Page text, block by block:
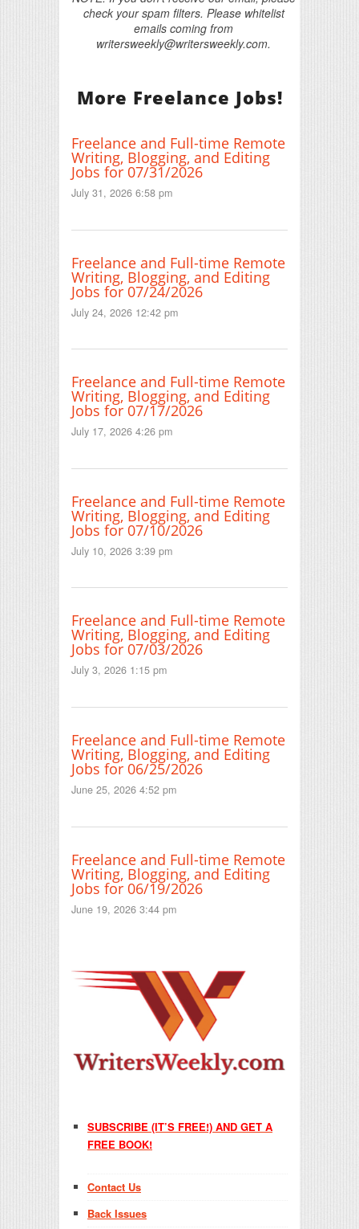
check your spam filters. Please whitelist
emails coming from
writersweekly@writersweekly.com.
More Freelance Jobs!
Freelance and Full-time Remote
Writing, Blogging, and Editing
Jobs for 07/31/2026
July 31, 2026 6:58 pm
Freelance and Full-time Remote
Writing, Blogging, and Editing
Jobs for 07/24/2026
July 24, 2026 12:42 pm
Freelance and Full-time Remote
Writing, Blogging, and Editing
Jobs for 07/17/2026
July 17, 2026 4:26 pm
Freelance and Full-time Remote
Writing, Blogging, and Editing
Jobs for 07/10/2026
July 10, 2026 3:39 pm
Freelance and Full-time Remote
Writing, Blogging, and Editing
Jobs for 07/03/2026
July 3, 2026 1:15 pm
Freelance and Full-time Remote
Writing, Blogging, and Editing
Jobs for 06/25/2026
June 25, 2026 4:52 pm
Freelance and Full-time Remote
Writing, Blogging, and Editing
Jobs for 06/19/2026
June 19, 2026 3:44 pm
SUBSCRIBE (IT’S FREE!) AND GET A
FREE BOOK!
Contact Us
Back Issues